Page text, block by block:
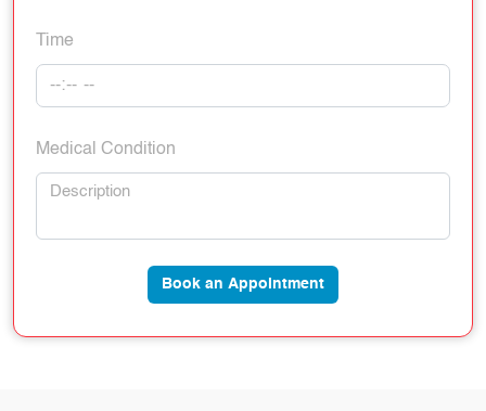
Time
Medical Condition
Book an Appointment